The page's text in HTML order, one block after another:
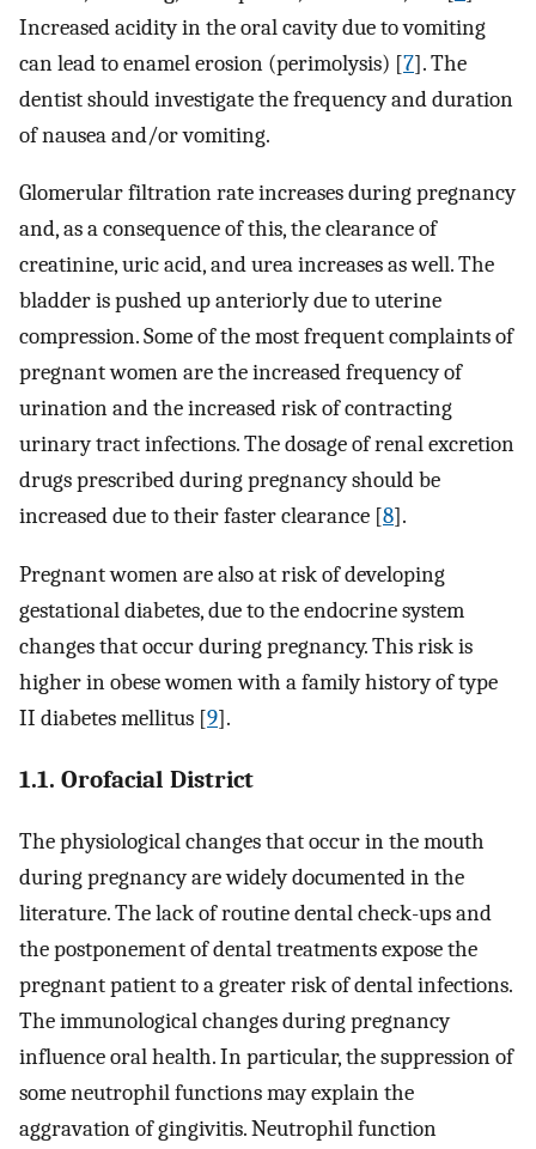
Increased acidity in the oral cavity due to vomiting
can lead to enamel erosion (perimolysis) [7]. The
dentist should investigate the frequency and duration
of nausea and/or vomiting.
Glomerular filtration rate increases during pregnancy
and, as a consequence of this, the clearance of
creatinine, uric acid, and urea increases as well. The
bladder is pushed up anteriorly due to uterine
compression. Some of the most frequent complaints of
pregnant women are the increased frequency of
urination and the increased risk of contracting
urinary tract infections. The dosage of renal excretion
drugs prescribed during pregnancy should be
increased due to their faster clearance [8].
Pregnant women are also at risk of developing
gestational diabetes, due to the endocrine system
changes that occur during pregnancy. This risk is
higher in obese women with a family history of type
II diabetes mellitus [9].
1.1. Orofacial District
The physiological changes that occur in the mouth
during pregnancy are widely documented in the
literature. The lack of routine dental check-ups and
the postponement of dental treatments expose the
pregnant patient to a greater risk of dental infections.
The immunological changes during pregnancy
influence oral health. In particular, the suppression of
some neutrophil functions may explain the
aggravation of gingivitis. Neutrophil function